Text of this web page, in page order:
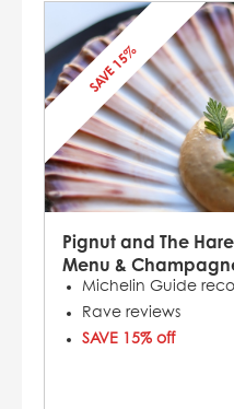
SAVE 15%
Pignut and The
Menu &
Michelin Guide
Rave reviews
SAVE 15% off